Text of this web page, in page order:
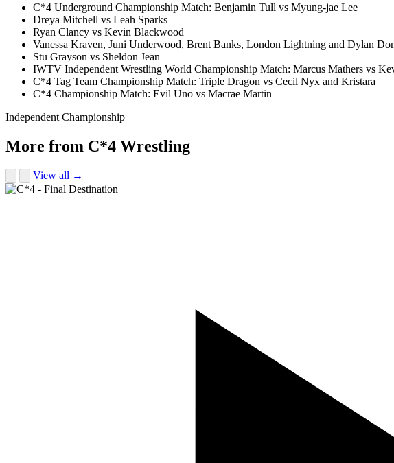
C*4 Underground Championship Match: Benjamin Tull vs Myung-jae Lee
Dreya Mitchell vs Leah Sparks
Ryan Clancy vs Kevin Blackwood
Vanessa Kraven, Juni Underwood, Brent Banks, London Lightning and Dylan
Stu Grayson vs Sheldon Jean
IWTV Independent Wrestling World Championship Match: Marcus Mathers vs
C*4 Tag Team Championship Match: Triple Dragon vs Cecil Nyx and Kristara
C*4 Championship Match: Evil Uno vs Macrae Martin
Independent Championship
More from C*4 Wrestling
View all →